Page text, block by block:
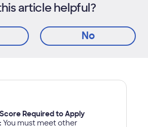
article helpful?
No